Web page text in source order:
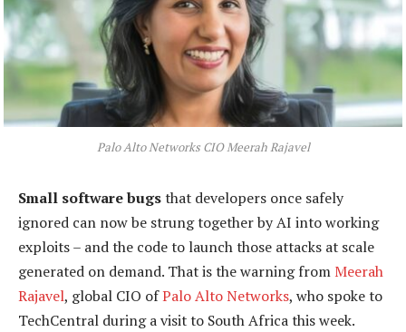
Palo Alto Networks CIO Meerah Rajavel
Small software bugsthat developers once safely
ignored can now be strung together by AI into working
exploits – and the code to launch those attacks at scale
generated on demand. That is the warning from Meerah
Rajavel, global CIO ofPalo Alto Networks, who spoke to
TechCentral during a visit to South Africa this week.